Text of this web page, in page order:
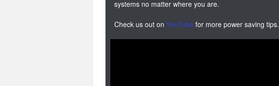
systems no matter where you are.
Check us out on YouTube for more power saving tips.